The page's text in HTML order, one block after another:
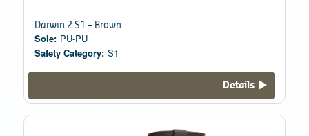
Darwin 2 S1 – Brown
Sole: PU-PU
Safety Category: S1
Details